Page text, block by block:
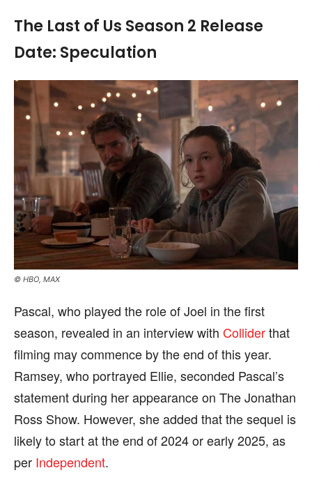
The Last of Us Season 2 Release
Date: Speculation
© HBO, MAX
Pascal, who played the role of Joel in the first
season, revealed in an interview with Colliderthat
filming may commence by the end of this year.
Ramsey, who portrayed Ellie, seconded Pascal’s
statement during her appearance on The Jonathan
Ross Show. However, she added that the sequel is
likely to start at the end of 2024 or early 2025, as
per Independent.